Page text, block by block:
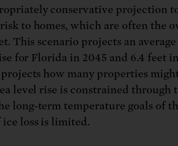
conservative projection
to homes, which are often the
This scenario projects an average
for Florida in 2045 and 6.4 feet
how many properties
level rise is constrained through
long-term temperature goals of
loss is limited.